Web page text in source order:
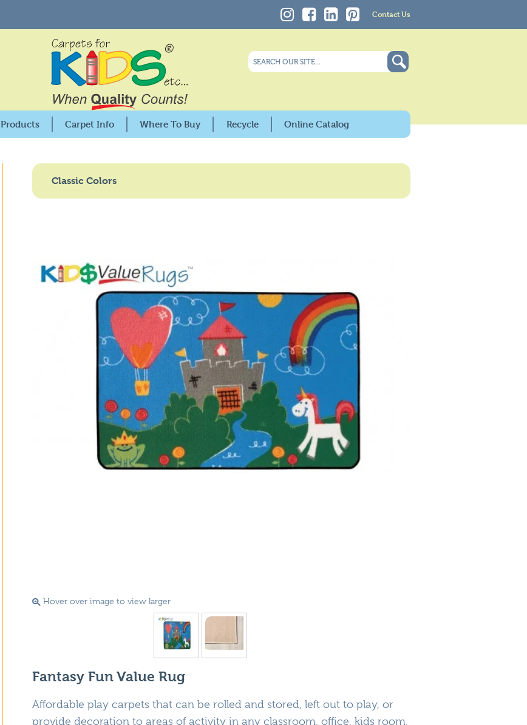
Contact Us
Products
KIDSoft™ Collection
Pixel Perfect™ Collection
Classroom Seating Kits
Sanitization Rugs & Mats
Carpet Info Where To Buy Recycle Online Catalog
Classic Colors
Hover over image to view larger
Fantasy Fun Value Rug
Affordable play carpets that can be rolled and stored, left out to play, or
provide decoration to areas of activity in any classroom, office, kids room,